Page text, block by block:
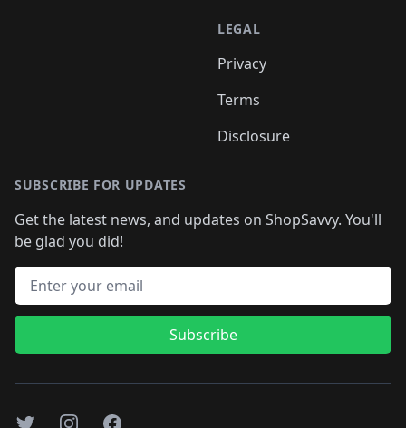
LEGAL
Privacy
Terms
Disclosure
SUBSCRIBE FOR UPDATES
Get the latest news, and updates on ShopSavvy. You'll
be glad you did!
Email address
Subscribe
TwitterInstagramFacebook